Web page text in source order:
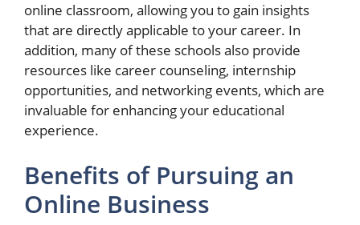
online classroom, allowing you to gain insights
that are directly applicable to your career. In
addition, many of these schools also provide
resources like career counseling, internship
opportunities, and networking events, which are
invaluable for enhancing your educational
experience.
Benefits of Pursuing an
Online Business